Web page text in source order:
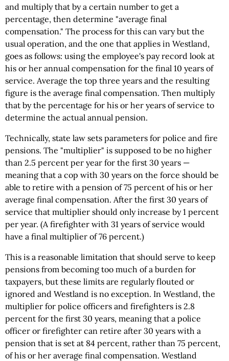
and multiply that by a certain number to get a
percentage, then determine "average final
compensation." The process for this can vary but the
usual operation, and the one that applies in Westland,
goes as follows: using the employee's pay record look at
his or her annual compensation for the final 10 years of
service. Average the top three years and the resulting
figure is the average final compensation. Then multiply
that by the percentage for his or her years of service to
determine the actual annual pension.
Technically, state law sets parameters for police and fire
pensions. The "multiplier" is supposed to be no higher
than 2.5 percent per year for the first 30 years —
meaning that a cop with 30 years on the force should be
able to retire with a pension of 75 percent of his or her
average final compensation. After the first 30 years of
service that multiplier should only increase by 1 percent
per year. (A firefighter with 31 years of service would
have a final multiplier of 76 percent.)
This is a reasonable limitation that should serve to keep
pensions from becoming too much of a burden for
taxpayers, but these limits are regularly flouted or
ignored and Westland is no exception. In Westland, the
multiplier for police officers and firefighters is 2.8
percent for the first 30 years, meaning that a police
officer or firefighter can retire after 30 years with a
pension that is set at 84 percent, rather than 75 percent,
of his or her average final compensation. Westland